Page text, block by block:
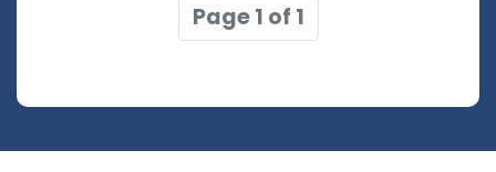
Page 1 of 1